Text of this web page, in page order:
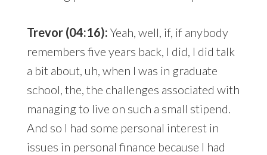
Trevor (04:16): Yeah, well, if, if anybody
remembers five years back, I did, I did talk
a bit about, uh, when I was in graduate
school, the, the challenges associated with
managing to live on such a small stipend.
And so I had some personal interest in
issues in personal finance because I had